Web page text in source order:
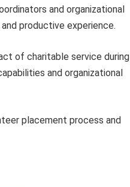
and organizational
productive experience.
of charitable service during
and organizational
placement process and